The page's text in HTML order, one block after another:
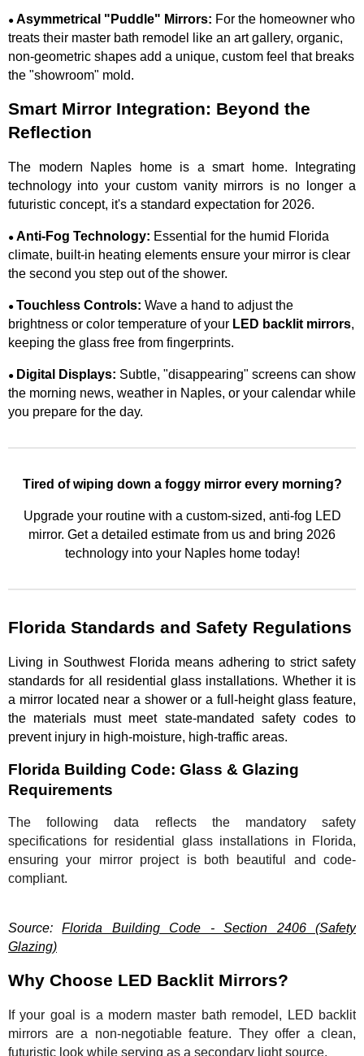
● Asymmetrical "Puddle" Mirrors: For the homeowner who
treats their master bath remodel like an art gallery, organic,
non-geometric shapes add a unique, custom feel that breaks
the "showroom" mold.
Smart Mirror Integration: Beyond the
Reflection
The modern Naples home is a smart home. Integrating
technology into your custom vanity mirrors is no longer a
futuristic concept, it's a standard expectation for 2026.
● Anti-Fog Technology: Essential for the humid Florida
climate, built-in heating elements ensure your mirror is clear
the second you step out of the shower.
● Touchless Controls: Wave a hand to adjust the
brightness or color temperature of your LED backlit mirrors,
keeping the glass free from fingerprints.
● Digital Displays: Subtle, "disappearing" screens can show
the morning news, weather in Naples, or your calendar while
you prepare for the day.
Tired of wiping down a foggy mirror every morning?
Upgrade your routine with a custom-sized, anti-fog LED
mirror. Get a detailed estimate from us and bring 2026
technology into your Naples home today!
Florida Standards and Safety Regulations
Living in Southwest Florida means adhering to strict safety
standards for all residential glass installations. Whether it is
a mirror located near a shower or a full-height glass feature,
the materials must meet state-mandated safety codes to
prevent injury in high-moisture, high-traffic areas.
Florida Building Code: Glass & Glazing
Requirements
The following data reflects the mandatory safety
specifications for residential glass installations in Florida,
ensuring your mirror project is both beautiful and code-
compliant.
Source:Florida Building Code - Section 2406 (Safety
Glazing)
Why Choose LED Backlit Mirrors?
If your goal is a modern master bath remodel, LED backlit
mirrors are a non-negotiable feature. They offer a clean,
futuristic look while serving as a secondary light source.